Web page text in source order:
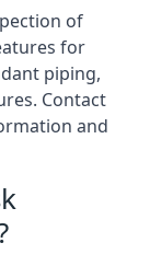
of
for
piping,
Contact
and